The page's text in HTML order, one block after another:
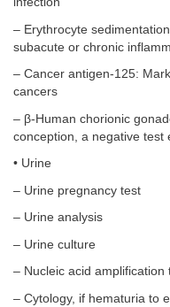
– Erythrocyte
subacute or chronic
– Cancer antigen-125:
cancers
– β-Human chorionic
conception, a negative test
• Urine
– Urine pregnancy test
– Urine analysis
– Urine culture
– Nucleic acid
– Cytology, if hematuria to